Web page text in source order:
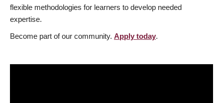
flexible methodologies for learners to develop needed
expertise.
Become part of our community. Apply today.